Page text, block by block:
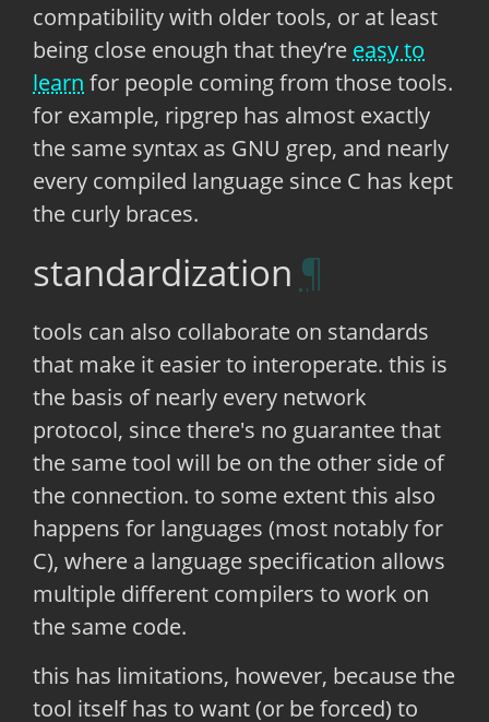
compatibility with older tools, or at least
being close enough that they’re easy to
learn for people coming from those tools.
for example, ripgrep has almost exactly
the same syntax as GNU grep, and nearly
every compiled language since C has kept
the curly braces.
standardization
tools can also collaborate on standards
that make it easier to interoperate. this is
the basis of nearly every network
protocol, since there's no guarantee that
the same tool will be on the other side of
the connection. to some extent this also
happens for languages (most notably for
C), where a language specification allows
multiple different compilers to work on
the same code.
this has limitations, however, because the
tool itself has to want (or be forced) to